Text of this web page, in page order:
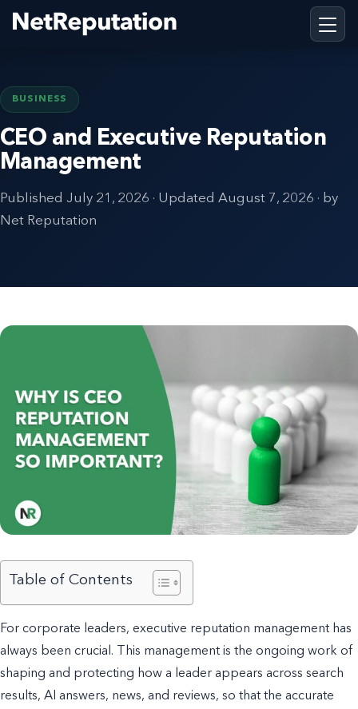
BUSINESS
CEO and Executive Reputation
Management
Published July 21, 2026 · Updated August 7, 2026 · by
Net Reputation
Table of Contents
For corporate leaders, executive reputation management has
always been crucial. This management is the ongoing work of
shaping and protecting how a leader appears across search
results, AI answers, news, and reviews, so that the accurate